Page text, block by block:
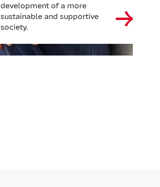
development of a more
sustainable and supportive
society.